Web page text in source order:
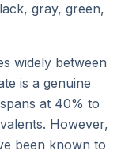
gray, green,
widely between
is a genuine
at 40% to
However,
been known to